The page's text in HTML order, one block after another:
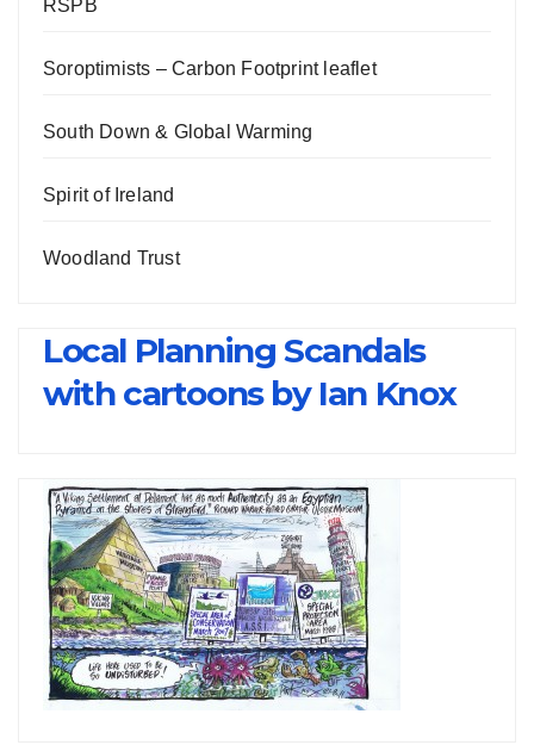
RSPB
Soroptimists – Carbon Footprint leaflet
South Down & Global Warming
Spirit of Ireland
Woodland Trust
Local Planning Scandals
with cartoons by Ian Knox